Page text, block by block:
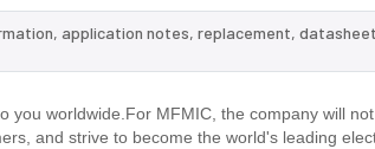
application notes, replacement,
you worldwide.For MFMIC, the company will
and strive to become the world's leading